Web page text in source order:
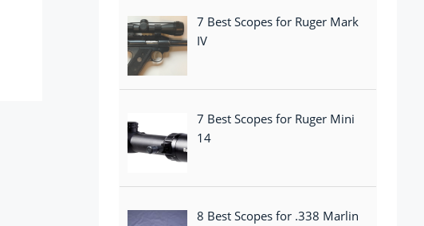
7 Best Scopes for Ruger Mark
IV
7 Best Scopes for Ruger Mini
14
8 Best Scopes for .338 Marlin